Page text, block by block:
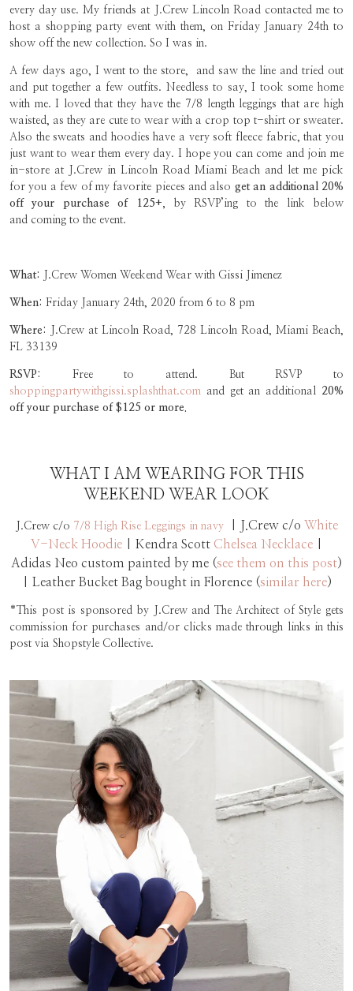
every day use. My friends at J.Crew Lincoln Road contacted me to
host a shopping party event with them, on Friday January 24th to
show off the new collection. So I was in.
A few days ago, I went to the store, and saw the line and tried out
and put together a few outfits. Needless to say, I took some home
with me. I loved that they have the 7/8 length leggings that are high
waisted, as they are cute to wear with a crop top t-shirt or sweater.
Also the sweats and hoodies have a very soft fleece fabric, that you
just want to wear them every day. I hope you can come and join me
in-store at J.Crew in Lincoln Road Miami Beach and let me pick
for you a few of my favorite pieces and also get an additional 20%
off your purchase of 125+,
by RSVP’ing to the link below
and coming to the event.
What: J.Crew Women Weekend Wear with Gissi Jimenez
When: Friday January 24th, 2020 from 6 to 8 pm
Where:
J.Crew at Lincoln Road, 728 Lincoln Road, Miami Beach,
FL 33139
RSVP:
Free to attend. But RSVP to
shoppingpartywithgissi.splashthat.com and get an additional 20%
off your purchase of $125 or more.
WHAT I AM WEARING FOR THIS
WEEKEND WEAR LOOK
J.Crew c/o 7/8 High Rise Leggings in navy | J.Crew c/o White
V-Neck Hoodie
| Kendra Scott Chelsea Necklace|
Adidas Neo custom painted by me (see them on this post)
| Leather Bucket Bag bought in Florence (similar here)
*This post is sponsored by J.Crew and The Architect of Style gets
commission for purchases and/or clicks made through links in this
post via Shopstyle Collective.